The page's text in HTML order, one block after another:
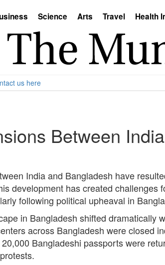
Science Arts Travel Health
us here
Between
India and Bangladesh have
development has created challenges
following political upheaval in
in Bangladesh shifted
across Bangladesh were closed
Bangladeshi passports were